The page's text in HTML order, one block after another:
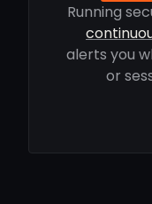
Running
alerts you
or